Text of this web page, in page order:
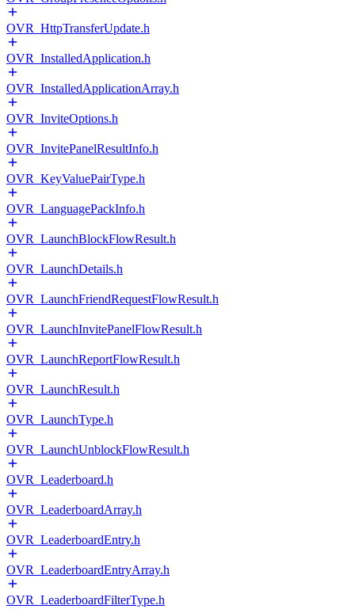
OVR_HttpTransferUpdate.h
OVR_InstalledApplication.h
OVR_InstalledApplicationArray.h
OVR_InviteOptions.h
OVR_InvitePanelResultInfo.h
OVR_KeyValuePairType.h
OVR_LanguagePackInfo.h
OVR_LaunchBlockFlowResult.h
OVR_LaunchDetails.h
OVR_LaunchFriendRequestFlowResult.h
OVR_LaunchInvitePanelFlowResult.h
OVR_LaunchReportFlowResult.h
OVR_LaunchResult.h
OVR_LaunchType.h
OVR_LaunchUnblockFlowResult.h
OVR_Leaderboard.h
OVR_LeaderboardArray.h
OVR_LeaderboardEntry.h
OVR_LeaderboardEntryArray.h
OVR_LeaderboardFilterType.h